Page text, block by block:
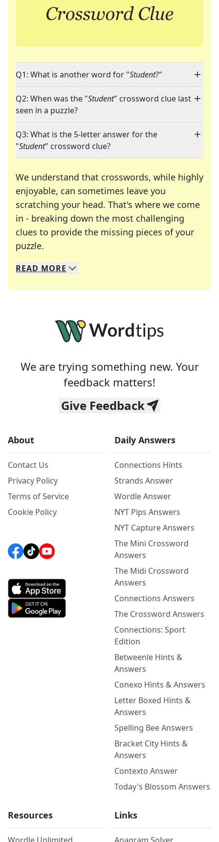
Q1: What is another word for "Student?"
Q2: When was the "Student" crossword clue last
seen in a puzzle?
Q3: What is the 5-letter answer for the
"Student" crossword clue?
We understand that crosswords, while highly
enjoyable, can sometimes leave you
scratching your head. That's where we come
in - breaking down the most challenging
clues to provide the missing pieces of your
puzzle.
We specialize in solving many of your favorite
Whether you're a daily crossword enthusiast or
READ MORE
We are trying something new. Your
feedback matters!
Give Feedback
About
Contact Us
Privacy Policy
Terms of Service
Cookie Policy
Daily Answers
Connections Hints
Strands Answer
Wordle Answer
NYT Pips Answers
NYT Capture Answers
The Mini Crossword
Answers
The Midi Crossword
Answers
Connections Answers
The Crossword Answers
Connections: Sport
Edition
Betweenle Hints &
Answers
Conexo Hints & Answers
Letter Boxed Hints &
Answers
Spelling Bee Answers
Bracket City Hints &
Answers
Contexto Answer
Today's Blossom Answers
Resources Links